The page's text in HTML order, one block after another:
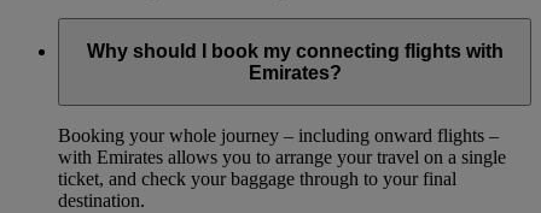
Why should I book my connecting flights with
Emirates?
Booking your whole journey – including onward flights –
with Emirates allows you to arrange your travel on a single
ticket, and check your baggage through to your final
destination.